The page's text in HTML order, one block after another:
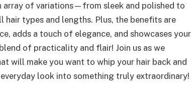
of variations—from sleek and polished to
types and lengths. Plus, the benefits are
adds a touch of elegance, and showcases your
of practicality and flair! Join us as we
will make you want to whip your hair back and
look into something truly extraordinary!